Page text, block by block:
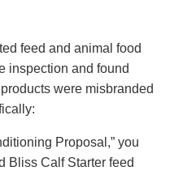
feed and animal food
inspection and found
were misbranded
Proposal,” you
Bliss Calf Starter feed